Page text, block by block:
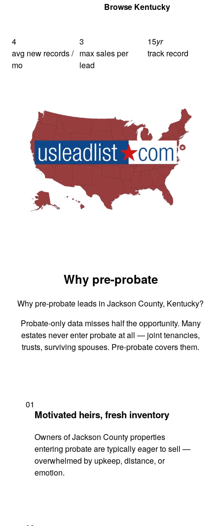
Browse Kentucky
4
avg new records /
mo
3
max sales per
lead
15yr
track record
Why pre-probate
Why pre-probate leads in Jackson County, Kentucky?
Probate-only data misses half the opportunity. Many
estates never enter probate at all — joint tenancies,
trusts, surviving spouses. Pre-probate covers them.
01
Motivated heirs, fresh inventory
Owners of Jackson County properties
entering probate are typically eager to sell —
overwhelmed by upkeep, distance, or
emotion.